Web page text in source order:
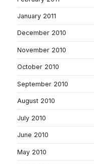
January 2011
December 2010
November 2010
October 2010
September 2010
August 2010
July 2010
June 2010
May 2010